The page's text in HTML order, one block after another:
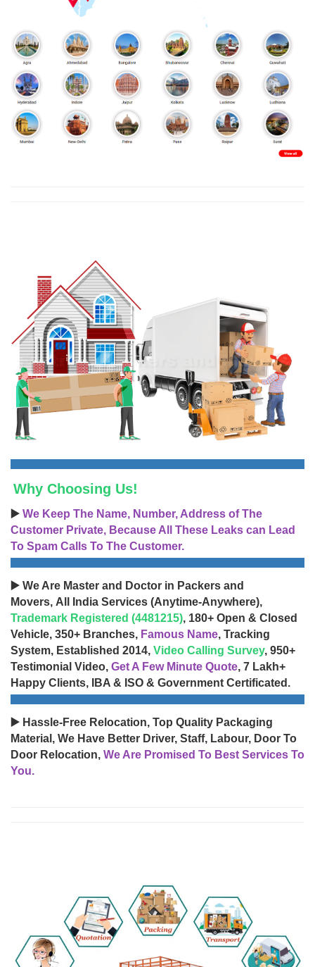
Why Choosing Us!
▶️ We Keep The Name, Number, Address of The
Customer Private, Because All These Leaks can Lead
To Spam Calls To The Customer.
▶️ We Are Master and Doctor in Packers and
Movers, All India Services (Anytime-Anywhere),
Trademark Registered (4481215), 180+ Open & Closed
Vehicle, 350+ Branches, Famous Name, Tracking
System, Established 2014, Video Calling Survey, 950+
Testimonial Video, Get A Few Minute Quote, 7 Lakh+
Happy Clients, IBA & ISO & Government Certificated.
▶️ Hassle-Free Relocation, Top Quality Packaging
Material, We Have Better Driver, Staff, Labour, Door To
Door Relocation, We Are Promised To Best Services To
You.